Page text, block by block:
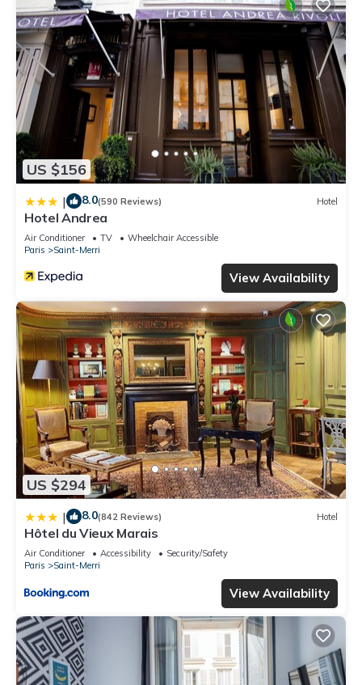
US $156
| 8.0(590 Reviews) Hotel
Hotel Andrea
Air Conditioner TV
Wheelchair Accessible
Paris
Saint-Merri
View Availability
US $294
| 8.0(842 Reviews) Hotel
Hôtel du Vieux Marais
Air Conditioner Accessibility
Security/Safety
Paris
Saint-Merri
View Availability